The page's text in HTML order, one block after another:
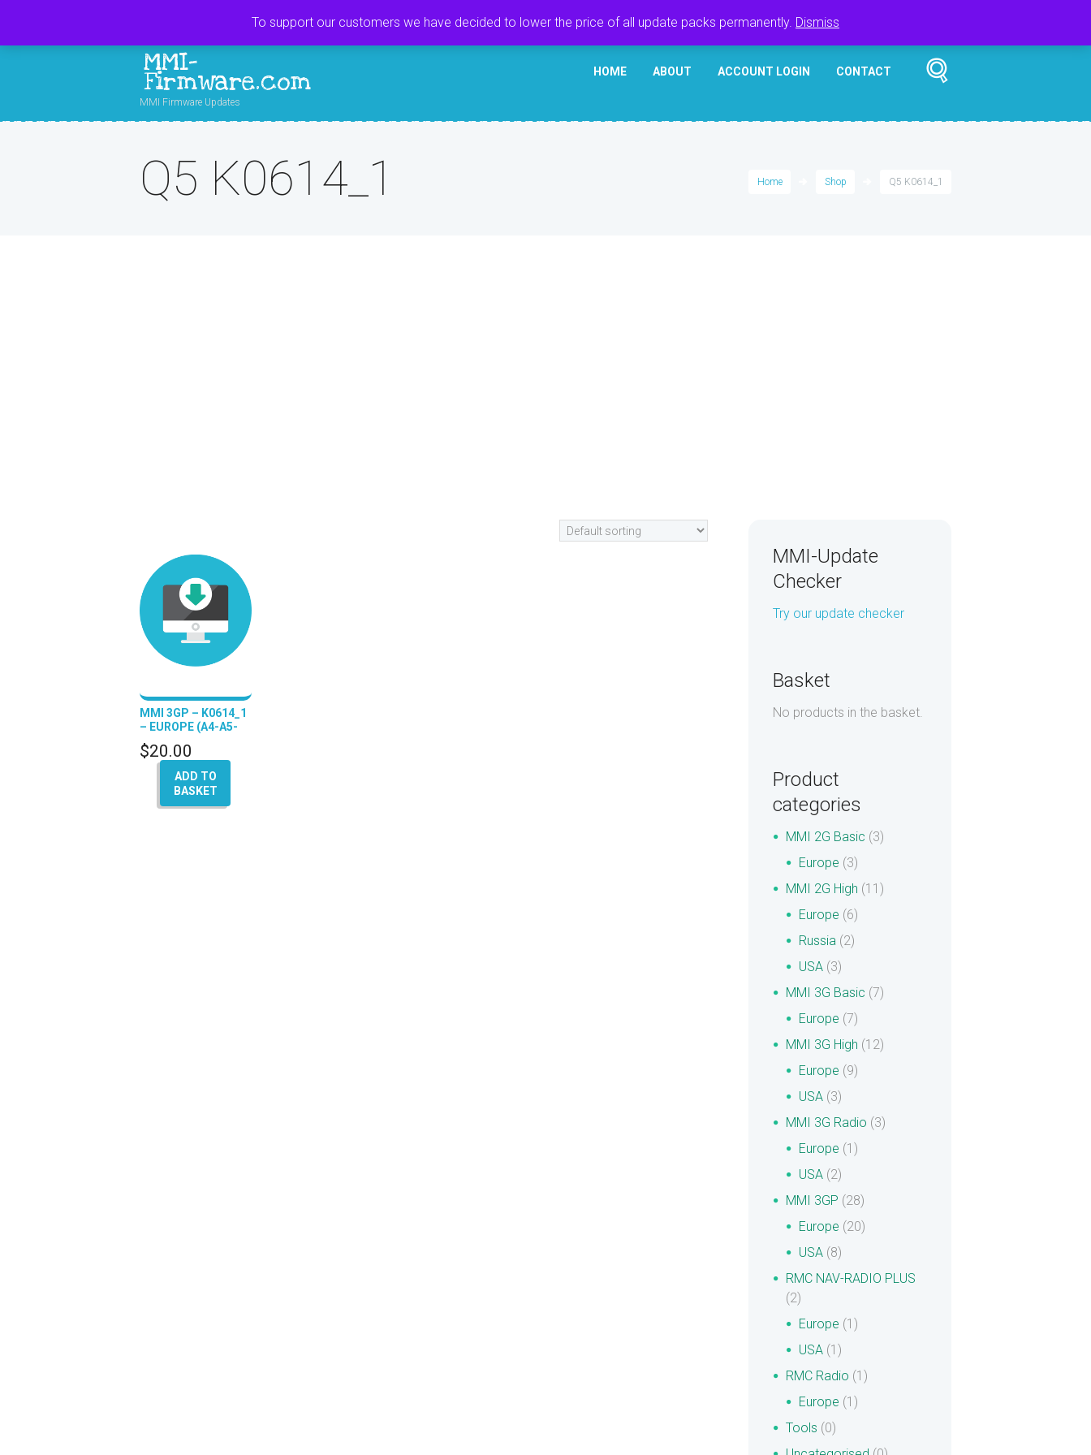
MMI-
Firmware.com
MMI Firmware Updates
HOME ABOUT ACCOUNT LOGIN CONTACT
Home Shop Q5 K0614_1
Q5 K0614_1
MMI 3GP – K0614_1
– EUROPE (A4-A5-
Q5-Q7)
$20.00
ADD TO
BASKET
MMI-Update
Checker
Try our update checker
Basket
No products in the basket.
Product
categories
MMI 2G Basic (3)
Europe (3)
MMI 2G High (11)
Europe (6)
Russia (2)
USA (3)
MMI 3G Basic (7)
Europe (7)
MMI 3G High (12)
Europe (9)
USA (3)
MMI 3G Radio (3)
Europe (1)
USA (2)
MMI 3GP (28)
Europe (20)
USA (8)
RMC NAV-RADIO PLUS
(2)
Europe (1)
USA (1)
RMC Radio (1)
Europe (1)
Tools (0)
To support our customers we have decided to lower the price of all update packs permanently. Dismiss